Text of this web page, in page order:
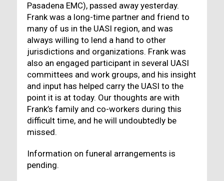
Pasadena EMC), passed away yesterday.
Frank was a long-time partner and friend to
many of us in the UASI region, and was
always willing to lend a hand to other
jurisdictions and organizations. Frank was
also an engaged participant in several UASI
committees and work groups, and his insight
and input has helped carry the UASI to the
point it is at today. Our thoughts are with
Frank’s family and co-workers during this
difficult time, and he will undoubtedly be
missed.
Information on funeral arrangements is
pending.